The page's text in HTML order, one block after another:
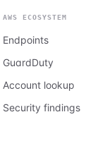
AWS ECOSYSTEM
Endpoints
GuardDuty
Account lookup
Security findings